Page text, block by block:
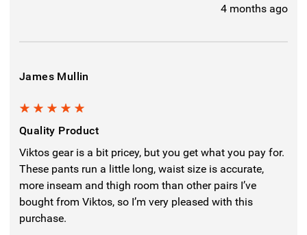
4 months ago
James Mullin
Quality Product
Viktos gear is a bit pricey, but you get what you pay for.
These pants run a little long, waist size is accurate,
more inseam and thigh room than other pairs I’ve
bought from Viktos, so I’m very pleased with this
purchase.